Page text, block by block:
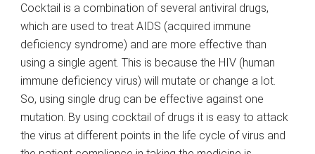
Cocktail is a combination of several antiviral drugs,
which are used to treat AIDS (acquired immune
deficiency syndrome) and are more effective than
using a single agent. This is because the HIV (human
immune deficiency virus) will mutate or change a lot.
So, using single drug can be effective against one
mutation. By using cocktail of drugs it is easy to attack
the virus at different points in the life cycle of virus and